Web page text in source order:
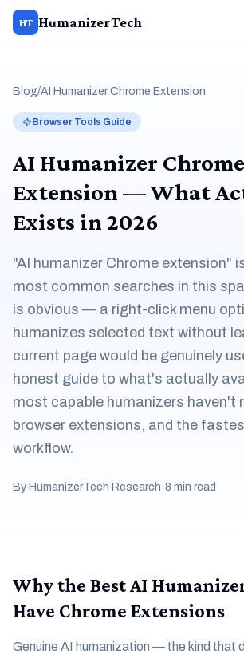
HT HumanizerTech
Blog/AI Humanizer Chrome Extension
Browser Tools Guide
AI Humanizer Chrome
Extension — What
Exists in 2026
"AI humanizer Chrome extension"
most common searches in this
is obvious — a right-click menu
humanizes selected text without
current page would be genuinely
honest guide to what's actually
most capable humanizers haven't
browser extensions, and the
workflow.
By HumanizerTech Research·8 min read
Why the Best AI
Have Chrome Extensions
Genuine AI humanization — the kind that